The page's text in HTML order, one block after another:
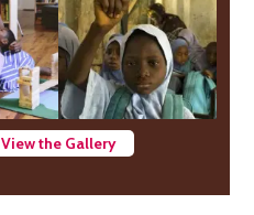
View the Gallery